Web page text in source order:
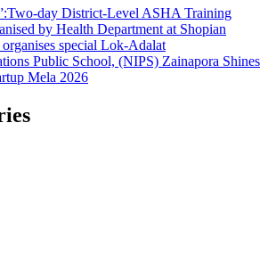
day District-Level ASHA Training
by Health Department at Shopian
special Lok-Adalat
Public School, (NIPS) Zainapora Shines
Mela 2026